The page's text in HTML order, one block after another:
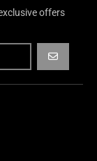
offers
GO